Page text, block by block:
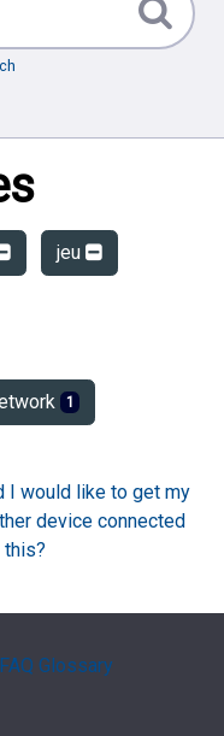
jeu
1
I would like to get my
device connected
this?
FAQ Glossary